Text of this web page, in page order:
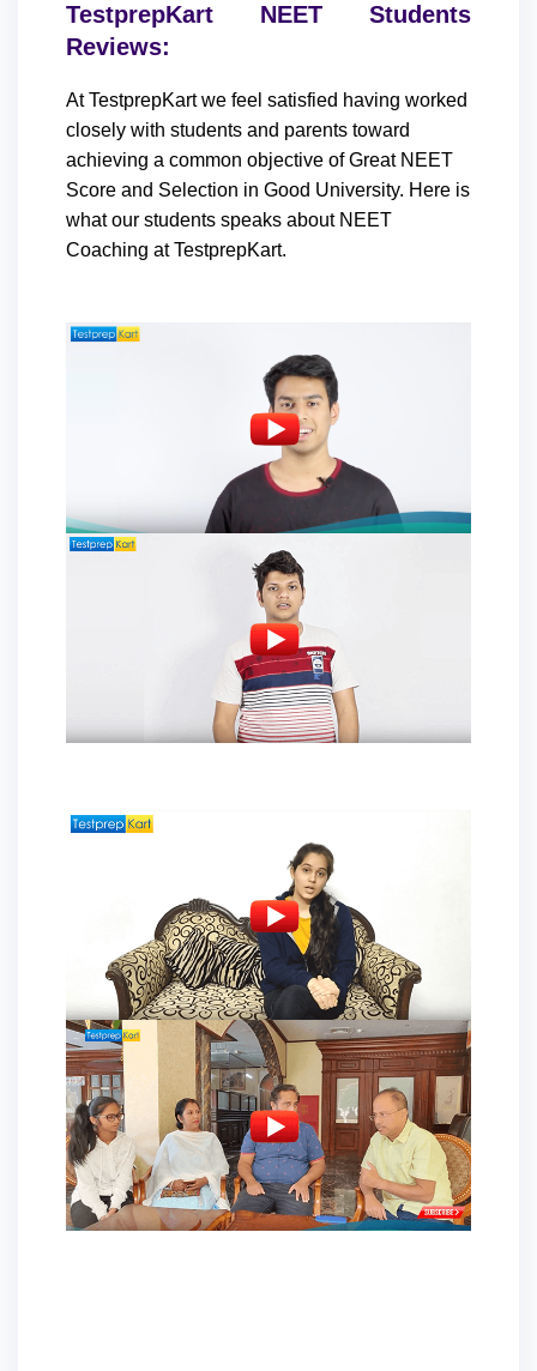
TestprepKart NEET Students
Reviews:
At TestprepKart we feel satisfied having worked
closely with students and parents toward
achieving a common objective of Great NEET
Score and Selection in Good University. Here is
what our students speaks about NEET
Coaching at TestprepKart.